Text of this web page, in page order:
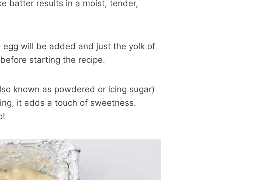
batter results in a moist, tender,
egg will be added and just the yolk of
starting the recipe.
known as powdered or icing sugar)
it adds a touch of sweetness.